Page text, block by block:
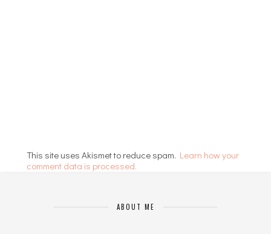
This site uses Akismet to reduce spam. Learn how your
comment data is processed.
ABOUT ME